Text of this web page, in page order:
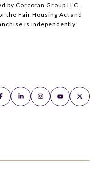
by Corcoran Group LLC.
the Fair Housing Act and
is independently